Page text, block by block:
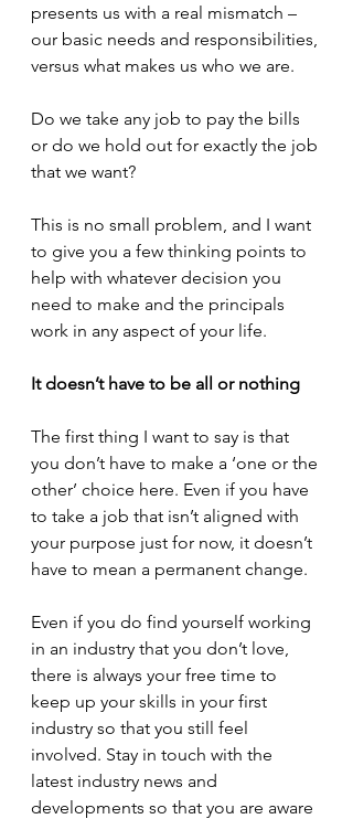
presents us with a real mismatch –
our basic needs and responsibilities,
versus what makes us who we are.
Do we take any job to pay the bills
or do we hold out for exactly the job
that we want?
This is no small problem, and I want
to give you a few thinking points to
help with whatever decision you
need to make and the principals
work in any aspect of your life.
It doesn’t have to be all or nothing
The first thing I want to say is that
you don’t have to make a ‘one or the
other’ choice here. Even if you have
to take a job that isn’t aligned with
your purpose just for now, it doesn’t
have to mean a permanent change.
Even if you do find yourself working
in an industry that you don’t love,
there is always your free time to
keep up your skills in your first
industry so that you still feel
involved. Stay in touch with the
latest industry news and
developments so that you are aware